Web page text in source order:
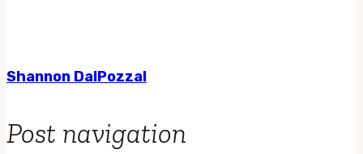
Shannon DalPozzal
Post navigation